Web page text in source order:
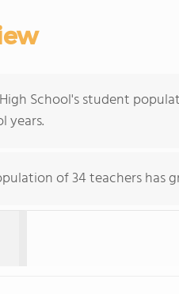
School's student
years.
of 34 teachers has